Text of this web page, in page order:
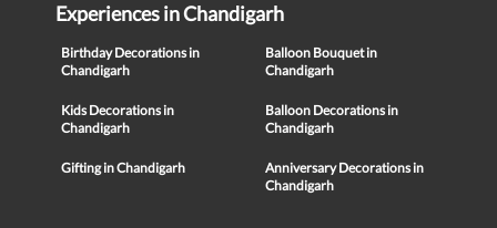
Experiences in Chandigarh
Birthday Decorations in
Chandigarh
Balloon Bouquet in
Chandigarh
Kids Decorations in
Chandigarh
Balloon Decorations in
Chandigarh
Gifting in Chandigarh
Anniversary Decorations in
Chandigarh